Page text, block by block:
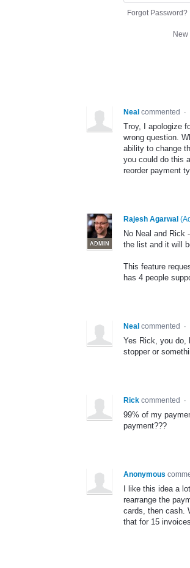
Forgot Password?
New
Neal commented ·
Troy, I apologize
wrong question.
ability to change
you could do this
reorder payment
ADMIN
Rajesh Agarwal (
No Neal and Rick
the list and it will
This feature
has 4 people
Neal commented ·
Yes Rick, you do,
stopper or
Rick commented ·
99% of my
payment???
Anonymous
I like this idea a
rearrange the
cards, then cash.
that for 15